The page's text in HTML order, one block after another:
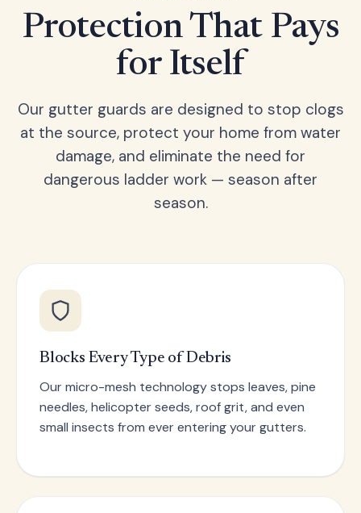
Protection That Pays
for Itself
Our gutter guards are designed to stop clogs
at the source, protect your home from water
damage, and eliminate the need for
dangerous ladder work — season after
season.
Blocks Every Type of Debris
Our micro-mesh technology stops leaves, pine
needles, helicopter seeds, roof grit, and even
small insects from ever entering your gutters.